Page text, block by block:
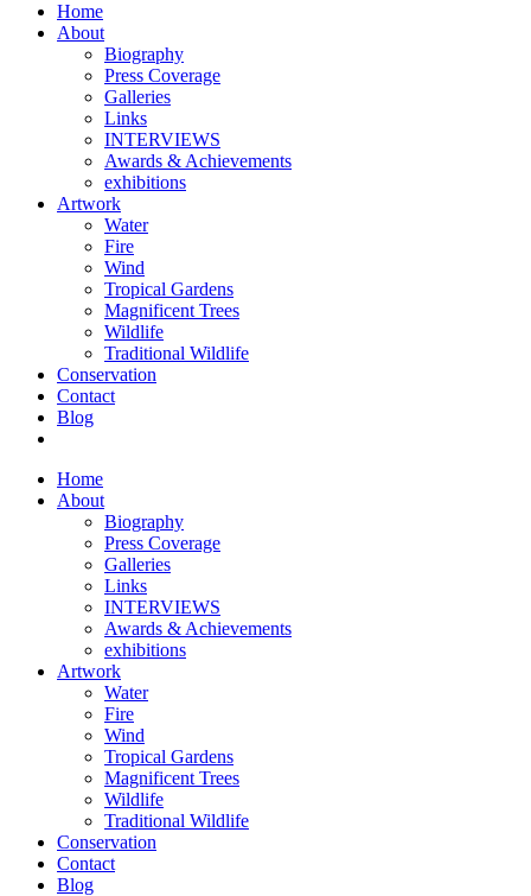
Home
About
Biography
Press Coverage
Galleries
Links
INTERVIEWS
Awards & Achievements
exhibitions
Artwork
Water
Fire
Wind
Tropical Gardens
Magnificent Trees
Wildlife
Traditional Wildlife
Conservation
Contact
Blog
Home
About
Biography
Press Coverage
Galleries
Links
INTERVIEWS
Awards & Achievements
exhibitions
Artwork
Water
Fire
Wind
Tropical Gardens
Magnificent Trees
Wildlife
Traditional Wildlife
Conservation
Contact
Blog